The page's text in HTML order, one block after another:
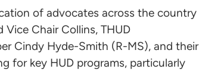
of advocates across the country
Chair Collins, THUD
Cindy Hyde-Smith (R-MS), and their
for key HUD programs, particularly